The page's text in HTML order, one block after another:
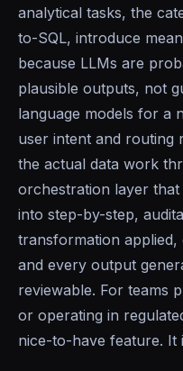
analytical tasks, the
to-SQL, introduce
because LLMs are
plausible outputs, not
language models for a
user intent and routing
the actual data work
orchestration layer
into step-by-step,
transformation
and every output
reviewable. For teams
or operating in
nice-to-have feature. It